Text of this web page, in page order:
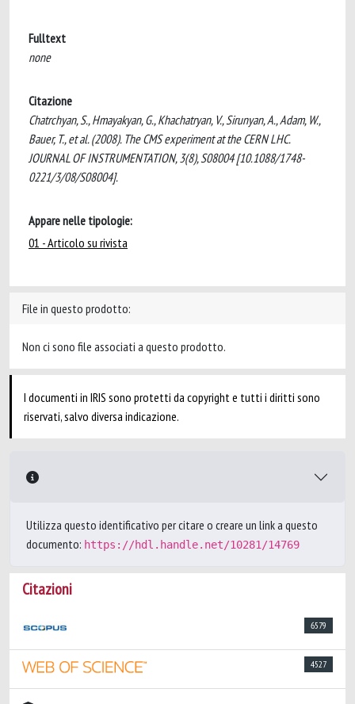
Fulltext
none
Citazione
Chatrchyan, S., Hmayakyan, G., Khachatryan, V., Sirunyan, A., Adam, W.,
Bauer, T., et al. (2008). The CMS experiment at the CERN LHC.
JOURNAL OF INSTRUMENTATION, 3(8), S08004 [10.1088/1748-
0221/3/08/S08004].
Appare nelle tipologie:
01 - Articolo su rivista
File in questo prodotto:
Non ci sono file associati a questo prodotto.
I documenti in IRIS sono protetti da copyright e tutti i diritti sono
riservati, salvo diversa indicazione.
Utilizza questo identificativo per citare o creare un link a questo
documento: https://hdl.handle.net/10281/14769
Citazioni
6579
4527